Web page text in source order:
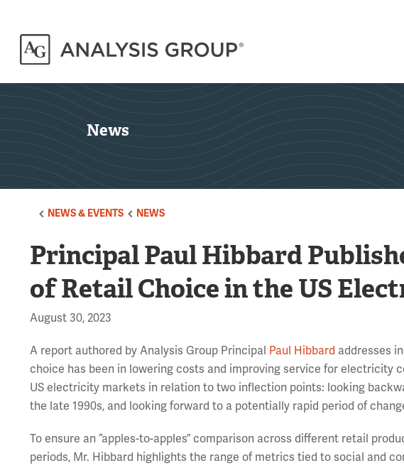
News
NEWS & EVENTS NEWS
Principal Paul Hibbard
of Retail Choice in the US
August 30, 2023
A report authored by Analysis Group Principal Paul Hibbard addresses
choice has been in lowering costs and improving service for electricity
US electricity markets in relation to two inflection points: looking
the late 1990s, and looking forward to a potentially rapid period of
To ensure an “apples-to-apples” comparison across different retail
periods, Mr. Hibbard highlights the range of metrics tied to social and